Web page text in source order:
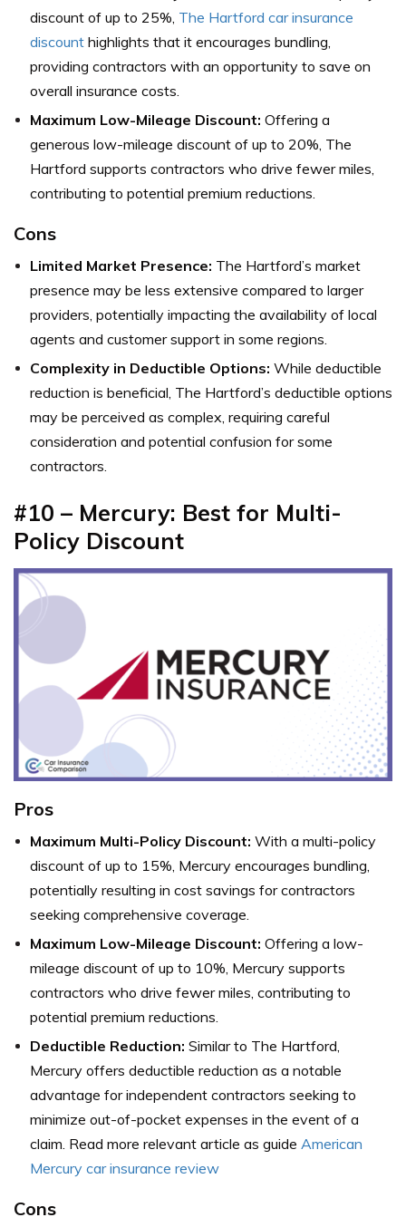
discount of up to 25%, The Hartford car insurance
discount highlights that it encourages bundling,
providing contractors with an opportunity to save on
overall insurance costs.
Maximum Low-Mileage Discount: Offering a
generous low-mileage discount of up to 20%, The
Hartford supports contractors who drive fewer miles,
contributing to potential premium reductions.
Cons
Limited Market Presence: The Hartford’s market
presence may be less extensive compared to larger
providers, potentially impacting the availability of local
agents and customer support in some regions.
Complexity in Deductible Options: While deductible
reduction is beneficial, The Hartford’s deductible options
may be perceived as complex, requiring careful
consideration and potential confusion for some
contractors.
#10 – Mercury: Best for Multi-
Policy Discount
Pros
Maximum Multi-Policy Discount: With a multi-policy
discount of up to 15%, Mercury encourages bundling,
potentially resulting in cost savings for contractors
seeking comprehensive coverage.
Maximum Low-Mileage Discount: Offering a low-
mileage discount of up to 10%, Mercury supports
contractors who drive fewer miles, contributing to
potential premium reductions.
Deductible Reduction: Similar to The Hartford,
Mercury offers deductible reduction as a notable
advantage for independent contractors seeking to
minimize out-of-pocket expenses in the event of a
claim. Read more relevant article as guide American
Mercury car insurance review
Cons